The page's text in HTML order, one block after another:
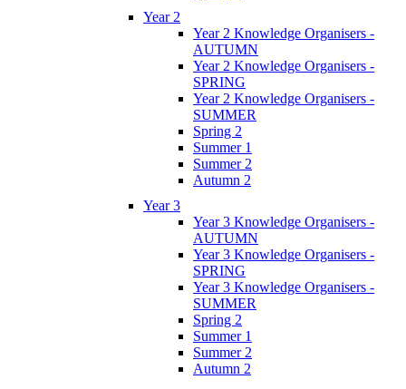
Year 2
Year 2 Knowledge Organisers -
AUTUMN
Year 2 Knowledge Organisers -
SPRING
Year 2 Knowledge Organisers -
SUMMER
Spring 2
Summer 1
Summer 2
Autumn 2
Year 3
Year 3 Knowledge Organisers -
AUTUMN
Year 3 Knowledge Organisers -
SPRING
Year 3 Knowledge Organisers -
SUMMER
Spring 2
Summer 1
Summer 2
Autumn 2